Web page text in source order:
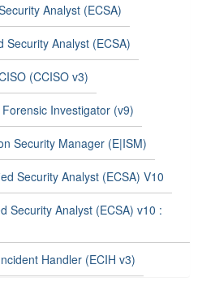
Analyst (ECSA)
Security Analyst (ECSA)
(CCISO v3)
Investigator (v9)
Security Manager (E|ISM)
Security Analyst (ECSA) V10
Security Analyst (ECSA) v10 :
Handler (ECIH v3)